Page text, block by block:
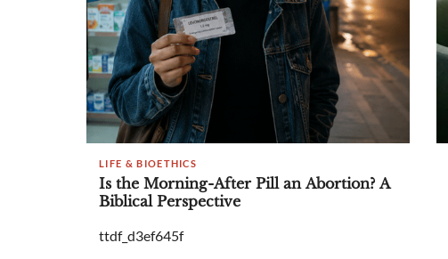
LIFE & BIOETHICS
Is the Morning-After Pill an Abortion? A
Biblical Perspective
ttdf_d3ef645f